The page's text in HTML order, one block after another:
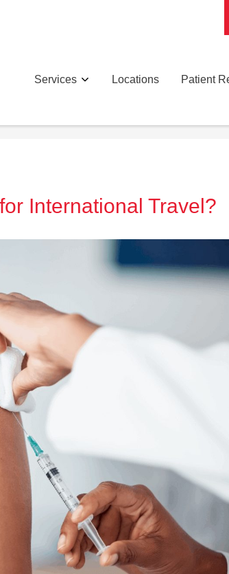
Services Locations Patient
International Travel?